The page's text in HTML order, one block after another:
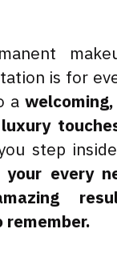
is for
a
every
remember.